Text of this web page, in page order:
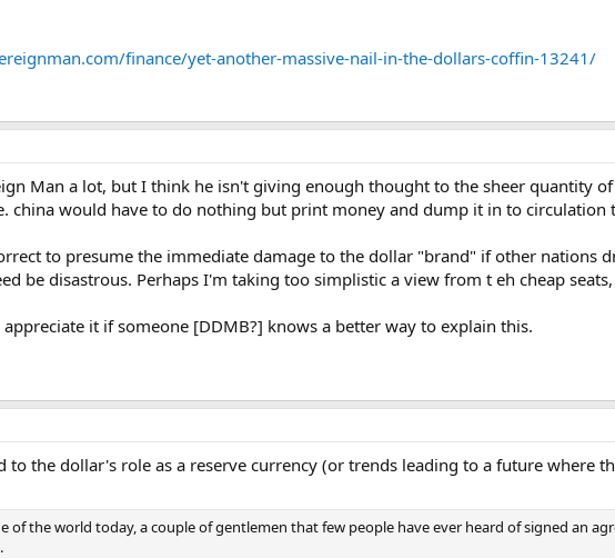
finance/yet-another-massive-nail-in-the-dollars-coffin-13241/
Man a lot, but I think he isn't giving enough thought to the sheer quantity
china would have to do nothing but print money and dump it in to circulation
to presume the immediate damage to the dollar "brand" if other nations
be disastrous. Perhaps I'm taking too simplistic a view from t eh cheap
it if someone [DDMB?] knows a better way to explain this.
to the dollar's role as a reserve currency (or trends leading to a future where
of the world today, a couple of gentlemen that few people have ever heard of signed an